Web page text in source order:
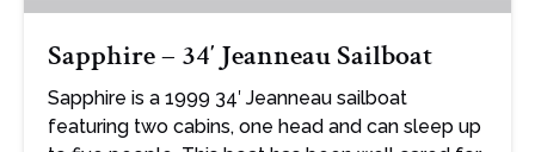
Sapphire – 34′ Jeanneau Sailboat
Sapphire is a 1999 34′ Jeanneau sailboat
featuring two cabins, one head and can sleep up